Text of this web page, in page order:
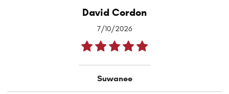
David Cordon
7/10/2026
Suwanee